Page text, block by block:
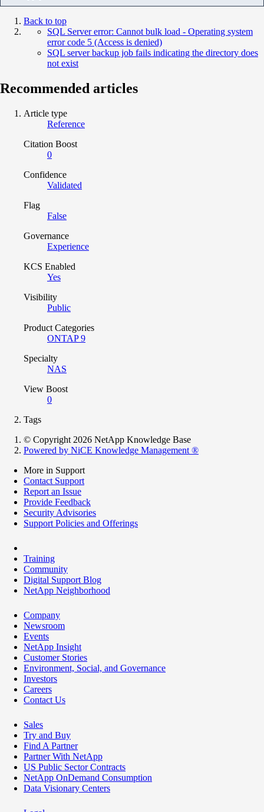
Back to top
SQL Server error: Cannot bulk load - Operating system
error code 5 (Access is denied)
SQL server backup job fails indicating the directory does
not exist
Recommended articles
Article type
Reference
Citation Boost
0
Confidence
Validated
Flag
False
Governance
Experience
KCS Enabled
Yes
Visibility
Public
Product Categories
ONTAP 9
Specialty
NAS
View Boost
0
Tags
© Copyright 2026 NetApp Knowledge Base
Powered by NiCE Knowledge Management ®
More in Support
Contact Support
Report an Issue
Provide Feedback
Security Advisories
Support Policies and Offerings
Training
Community
Digital Support Blog
NetApp Neighborhood
Company
Newsroom
Events
NetApp Insight
Customer Stories
Environment, Social, and Governance
Investors
Careers
Contact Us
Sales
Try and Buy
Find A Partner
Partner With NetApp
US Public Sector Contracts
NetApp OnDemand Consumption
Data Visionary Centers